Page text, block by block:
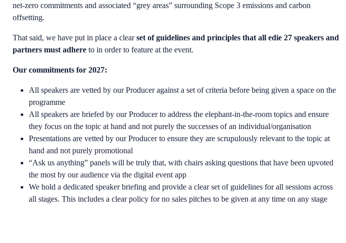
net-zero commitments and associated “grey areas” surrounding Scope 3 emissions and carbon
offsetting.
That said, we have put in place a clearset of guidelines and principles that all edie 27 speakers and
partners must adhere to in order to feature at the event.
Our commitments for 2027:
All speakers are vetted by our Producer against a set of criteria before being given a space on the
programme
All speakers are briefed by our Producer to address the elephant-in-the-room topics and ensure
they focus on the topic at hand and not purely the successes of an individual/organisation
Presentations are vetted by our Producer to ensure they are scrupulously relevant to the topic at
hand and not purely promotional
“Ask us anything” panels will be truly that, with chairs asking questions that have been upvoted
the most by our audience via the digital event app
We hold a dedicated speaker briefing and provide a clear set of guidelines for all sessions across
all stages. This includes a clear policy for no sales pitches to be given at any time on any stage